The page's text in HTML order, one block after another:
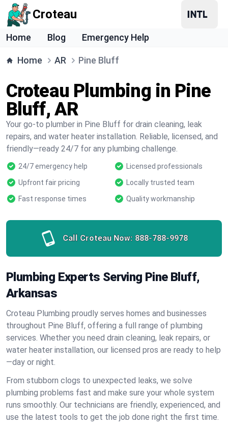
Croteau
Home Blog Emergency Help
Home AR Pine Bluff
Croteau Plumbing in Pine
Bluff, AR
Your go-to plumber in Pine Bluff for drain cleaning, leak
repairs, and water heater installation. Reliable, licensed, and
friendly—ready 24/7 for any plumbing challenge.
24/7 emergency help
Licensed professionals
Upfront fair pricing
Locally trusted team
Fast response times
Quality workmanship
Call Croteau Now: 888-788-9978
Plumbing Experts Serving Pine Bluff,
Arkansas
Croteau Plumbing proudly serves homes and businesses
throughout Pine Bluff, offering a full range of plumbing
services. Whether you need drain cleaning, leak repairs, or
water heater installation, our licensed pros are ready to help
—day or night.
From stubborn clogs to unexpected leaks, we solve
plumbing problems fast and make sure your whole system
runs smoothly. Our technicians are friendly, experienced, and
use the latest tools to get the job done right the first time.